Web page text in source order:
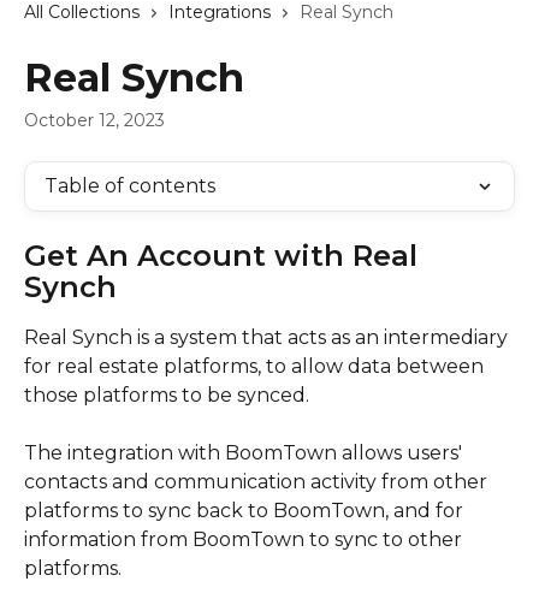
All Collections Integrations Real Synch
Real Synch
October 12, 2023
Table of contents
Get An Account with Real
Synch
Real Synch is a system that acts as an intermediary
for real estate platforms, to allow data between
those platforms to be synced.
The integration with BoomTown allows users'
contacts and communication activity from other
platforms to sync back to BoomTown, and for
information from BoomTown to sync to other
platforms.